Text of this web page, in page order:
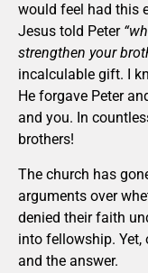
would feel had this
Jesus told Peter
strengthen your
incalculable gift. I
He forgave Peter
and you. In
brothers!
The church has
arguments over
denied their faith
into fellowship. Yet,
and the answer.